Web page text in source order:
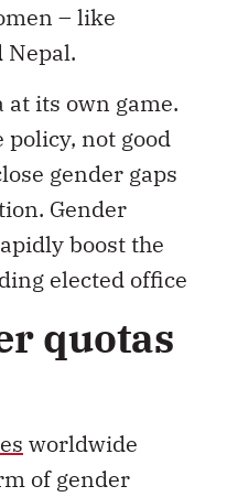
– like
Nepal.
at its own game.
policy, not good
gender gaps
Gender
boost the
elected office
quotas
worldwide
of gender